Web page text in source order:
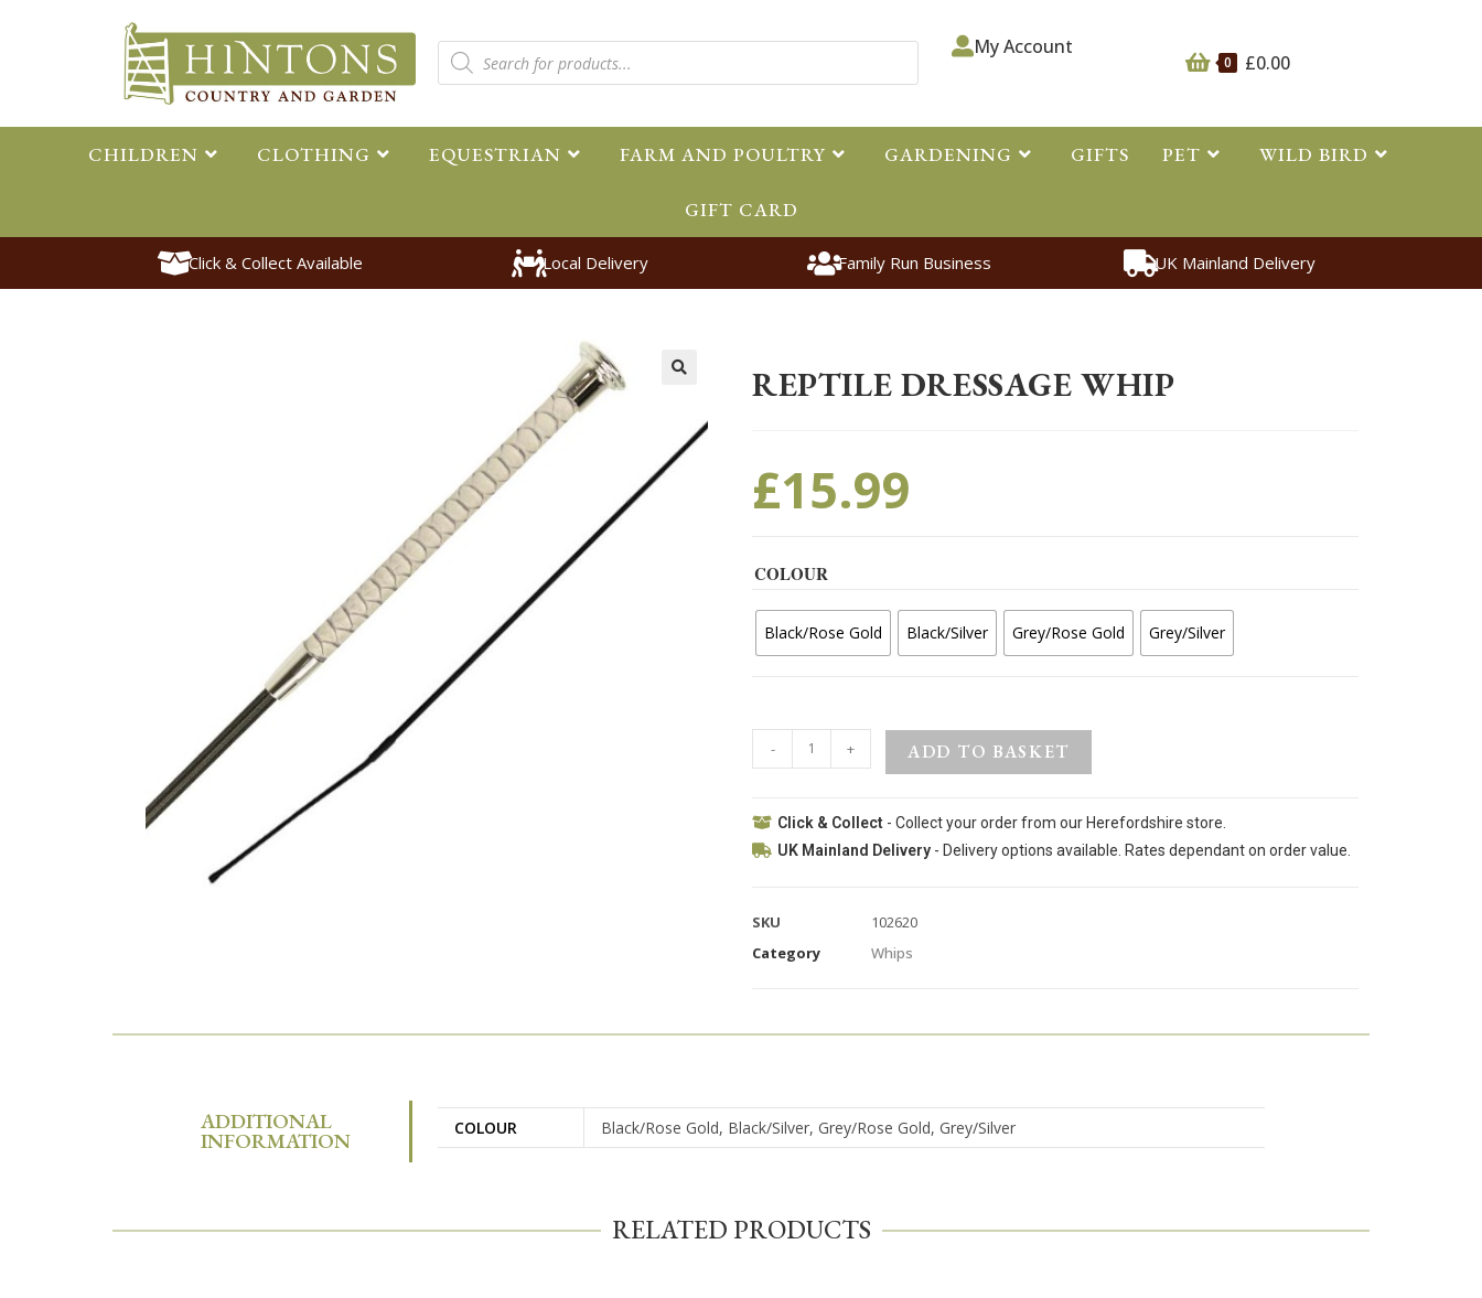
0 £0.00
My Account
CHILDREN CLOTHING EQUESTRIAN FARM AND POULTRY GARDENING GIFTS PET WILD BIRD
GIFT CARD
Click & Collect Available Local Delivery Family Run Business UK Mainland Delivery
REPTILE DRESSAGE WHIP
£15.99
COLOUR
Black/Rose Gold Black/Silver Grey/Rose Gold Grey/Silver
- + ADD TO BASKET
Click & Collect - Collect your order from our Herefordshire store.
UK Mainland Delivery- Delivery options available. Rates dependant on order value.
SKU
102620
Category
Whips
ADDITIONAL
INFORMATION COLOUR Black/Rose Gold, Black/Silver, Grey/Rose Gold, Grey/Silver
RELATED PRODUCTS